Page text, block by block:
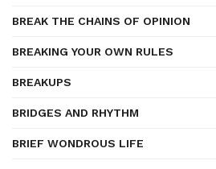
BREAK THE CHAINS OF OPINION
BREAKING YOUR OWN RULES
BREAKUPS
BRIDGES AND RHYTHM
BRIEF WONDROUS LIFE